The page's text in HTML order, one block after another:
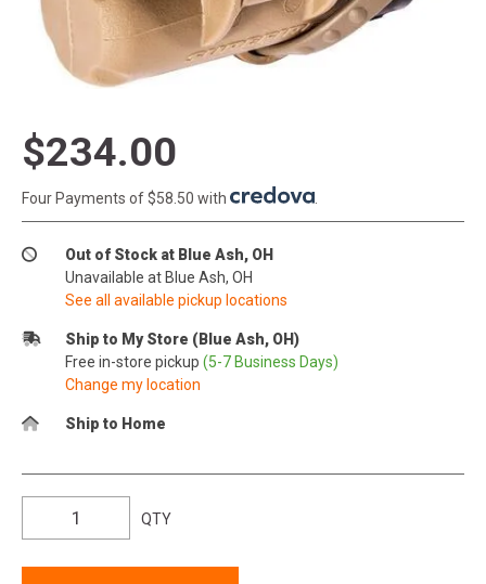
$234.00
Four Payments of $58.50 with
Out of Stock at Blue Ash, OH
Unavailable at Blue Ash, OH
See all available pickup locations
Ship to My Store (Blue Ash, OH)
Free in-store pickup (5-7 Business Days)
Change my location
Ship to Home
QTY